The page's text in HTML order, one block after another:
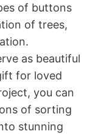
of buttons
of trees,
as beautiful
for loved
you can
of sorting
stunning